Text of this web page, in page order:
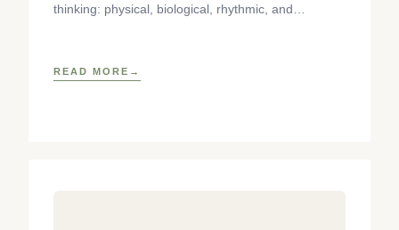
thinking: physical, biological, rhythmic, and
READ MORE